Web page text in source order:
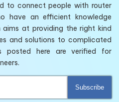
to connect people with router
have an efficient knowledge
at providing the right kind
and solutions to complicated
posted here are verified for
Subscribe